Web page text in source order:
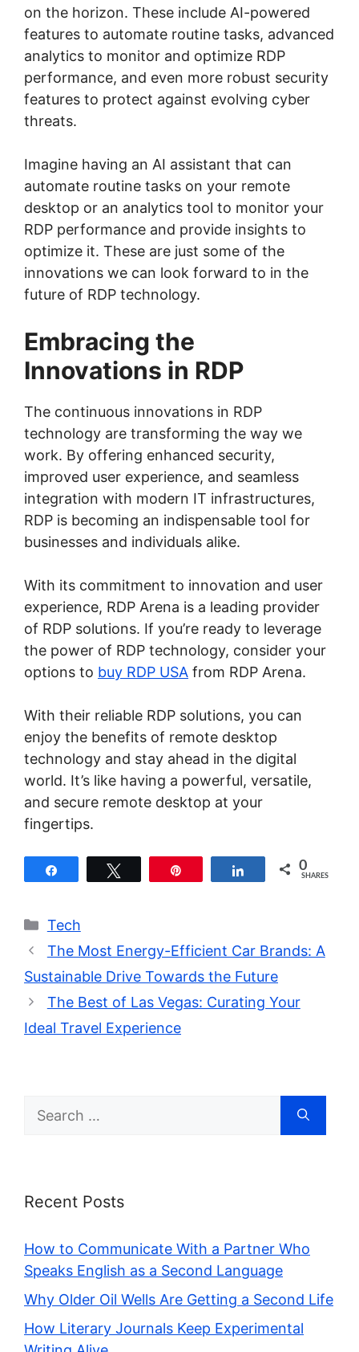
on the horizon. These include AI-powered
features to automate routine tasks, advanced
analytics to monitor and optimize RDP
performance, and even more robust security
features to protect against evolving cyber
threats.
Imagine having an AI assistant that can
automate routine tasks on your remote
desktop or an analytics tool to monitor your
RDP performance and provide insights to
optimize it. These are just some of the
innovations we can look forward to in the
future of RDP technology.
Embracing the
Innovations in RDP
The continuous innovations in RDP
technology are transforming the way we
work. By offering enhanced security,
improved user experience, and seamless
integration with modern IT infrastructures,
RDP is becoming an indispensable tool for
businesses and individuals alike.
With its commitment to innovation and user
experience, RDP Arena is a leading provider
of RDP solutions. If you’re ready to leverage
the power of RDP technology, consider your
options to buy RDP USA from RDP Arena.
With their reliable RDP solutions, you can
enjoy the benefits of remote desktop
technology and stay ahead in the digital
world. It’s like having a powerful, versatile,
and secure remote desktop at your
fingertips.
Share 0
SHARES
Categories
Tech
The Most Energy-Efficient Car Brands: A
Sustainable Drive Towards the Future
The Best of Las Vegas: Curating Your
Ideal Travel Experience
Search
for:
Recent Posts
How to Communicate With a Partner Who
Speaks English as a Second Language
Why Older Oil Wells Are Getting a Second Life
How Literary Journals Keep Experimental